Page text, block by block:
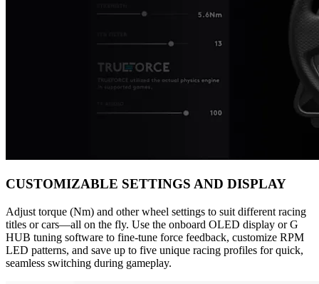
CUSTOMIZABLE SETTINGS AND DISPLAY
Adjust torque (Nm) and other wheel settings to suit different racing
titles or cars—all on the fly. Use the onboard OLED display or G
HUB tuning software to fine-tune force feedback, customize RPM
LED patterns, and save up to five unique racing profiles for quick,
seamless switching during gameplay.